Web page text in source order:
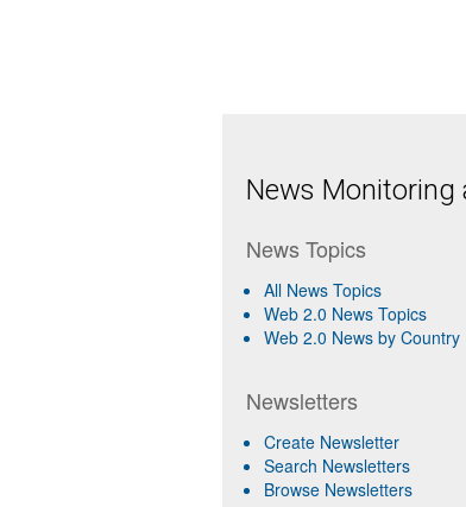
News Monitoring
News Topics
All News Topics
Web 2.0 News Topics
Web 2.0 News by Country
Newsletters
Create Newsletter
Search Newsletters
Browse Newsletters